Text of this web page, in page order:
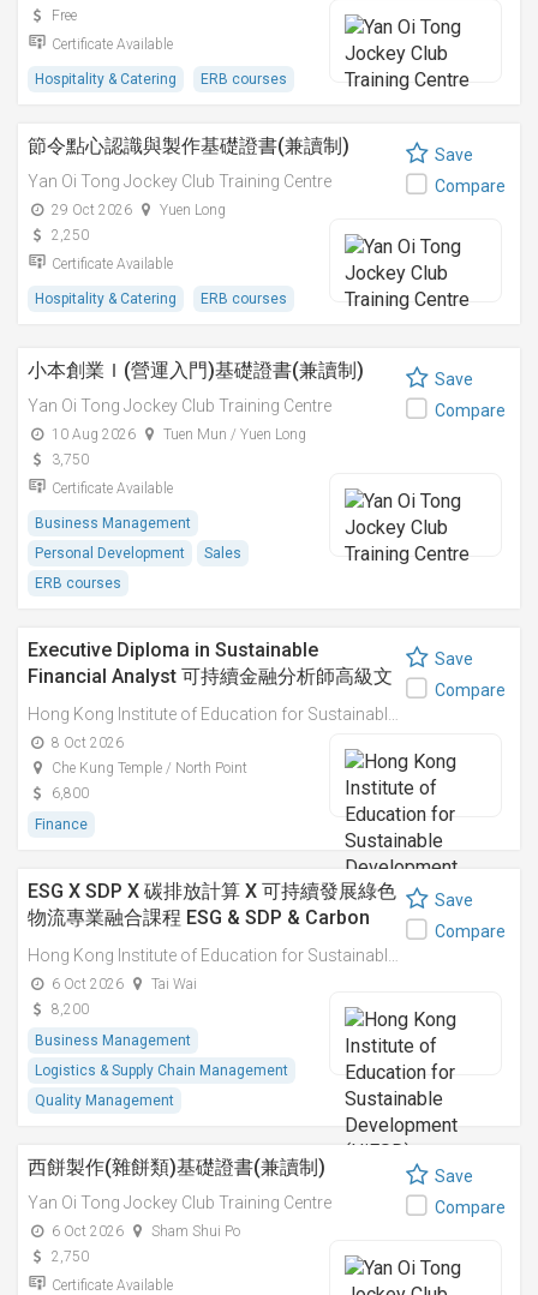
Free
Certificate Available
Hospitality & Catering ERB courses
節令點心認識與製作基礎證書(兼讀制)
Yan Oi Tong Jockey Club Training Centre
29 Oct 2026
Yuen Long
2,250
Certificate Available
Hospitality & Catering ERB courses
Save
Compare
小本創業Ｉ(營運入門)基礎證書(兼讀制)
Yan Oi Tong Jockey Club Training Centre
10 Aug 2026
Tuen Mun / Yuen Long
3,750
Certificate Available
Business Management
Personal Development
Sales
ERB courses
Save
Compare
Executive Diploma in Sustainable
Financial Analyst 可持續金融分析師高級文
憑
8 Oct 2026
Che Kung Temple / North Point
6,800
Finance
Save
Compare
ESG X SDP X 碳排放計算 X 可持續發展綠色
物流專業融合課程 ESG & SDP & Carbon
Emissions Calculations: Integrated
Professional Course on Sustainable
Green Logistics
6 Oct 2026
Tai Wai
8,200
Business Management
Logistics & Supply Chain Management
Quality Management
Save
Compare
西餅製作(雜餅類)基礎證書(兼讀制)
Yan Oi Tong Jockey Club Training Centre
6 Oct 2026
Sham Shui Po
2,750
Certificate Available
Save
Compare